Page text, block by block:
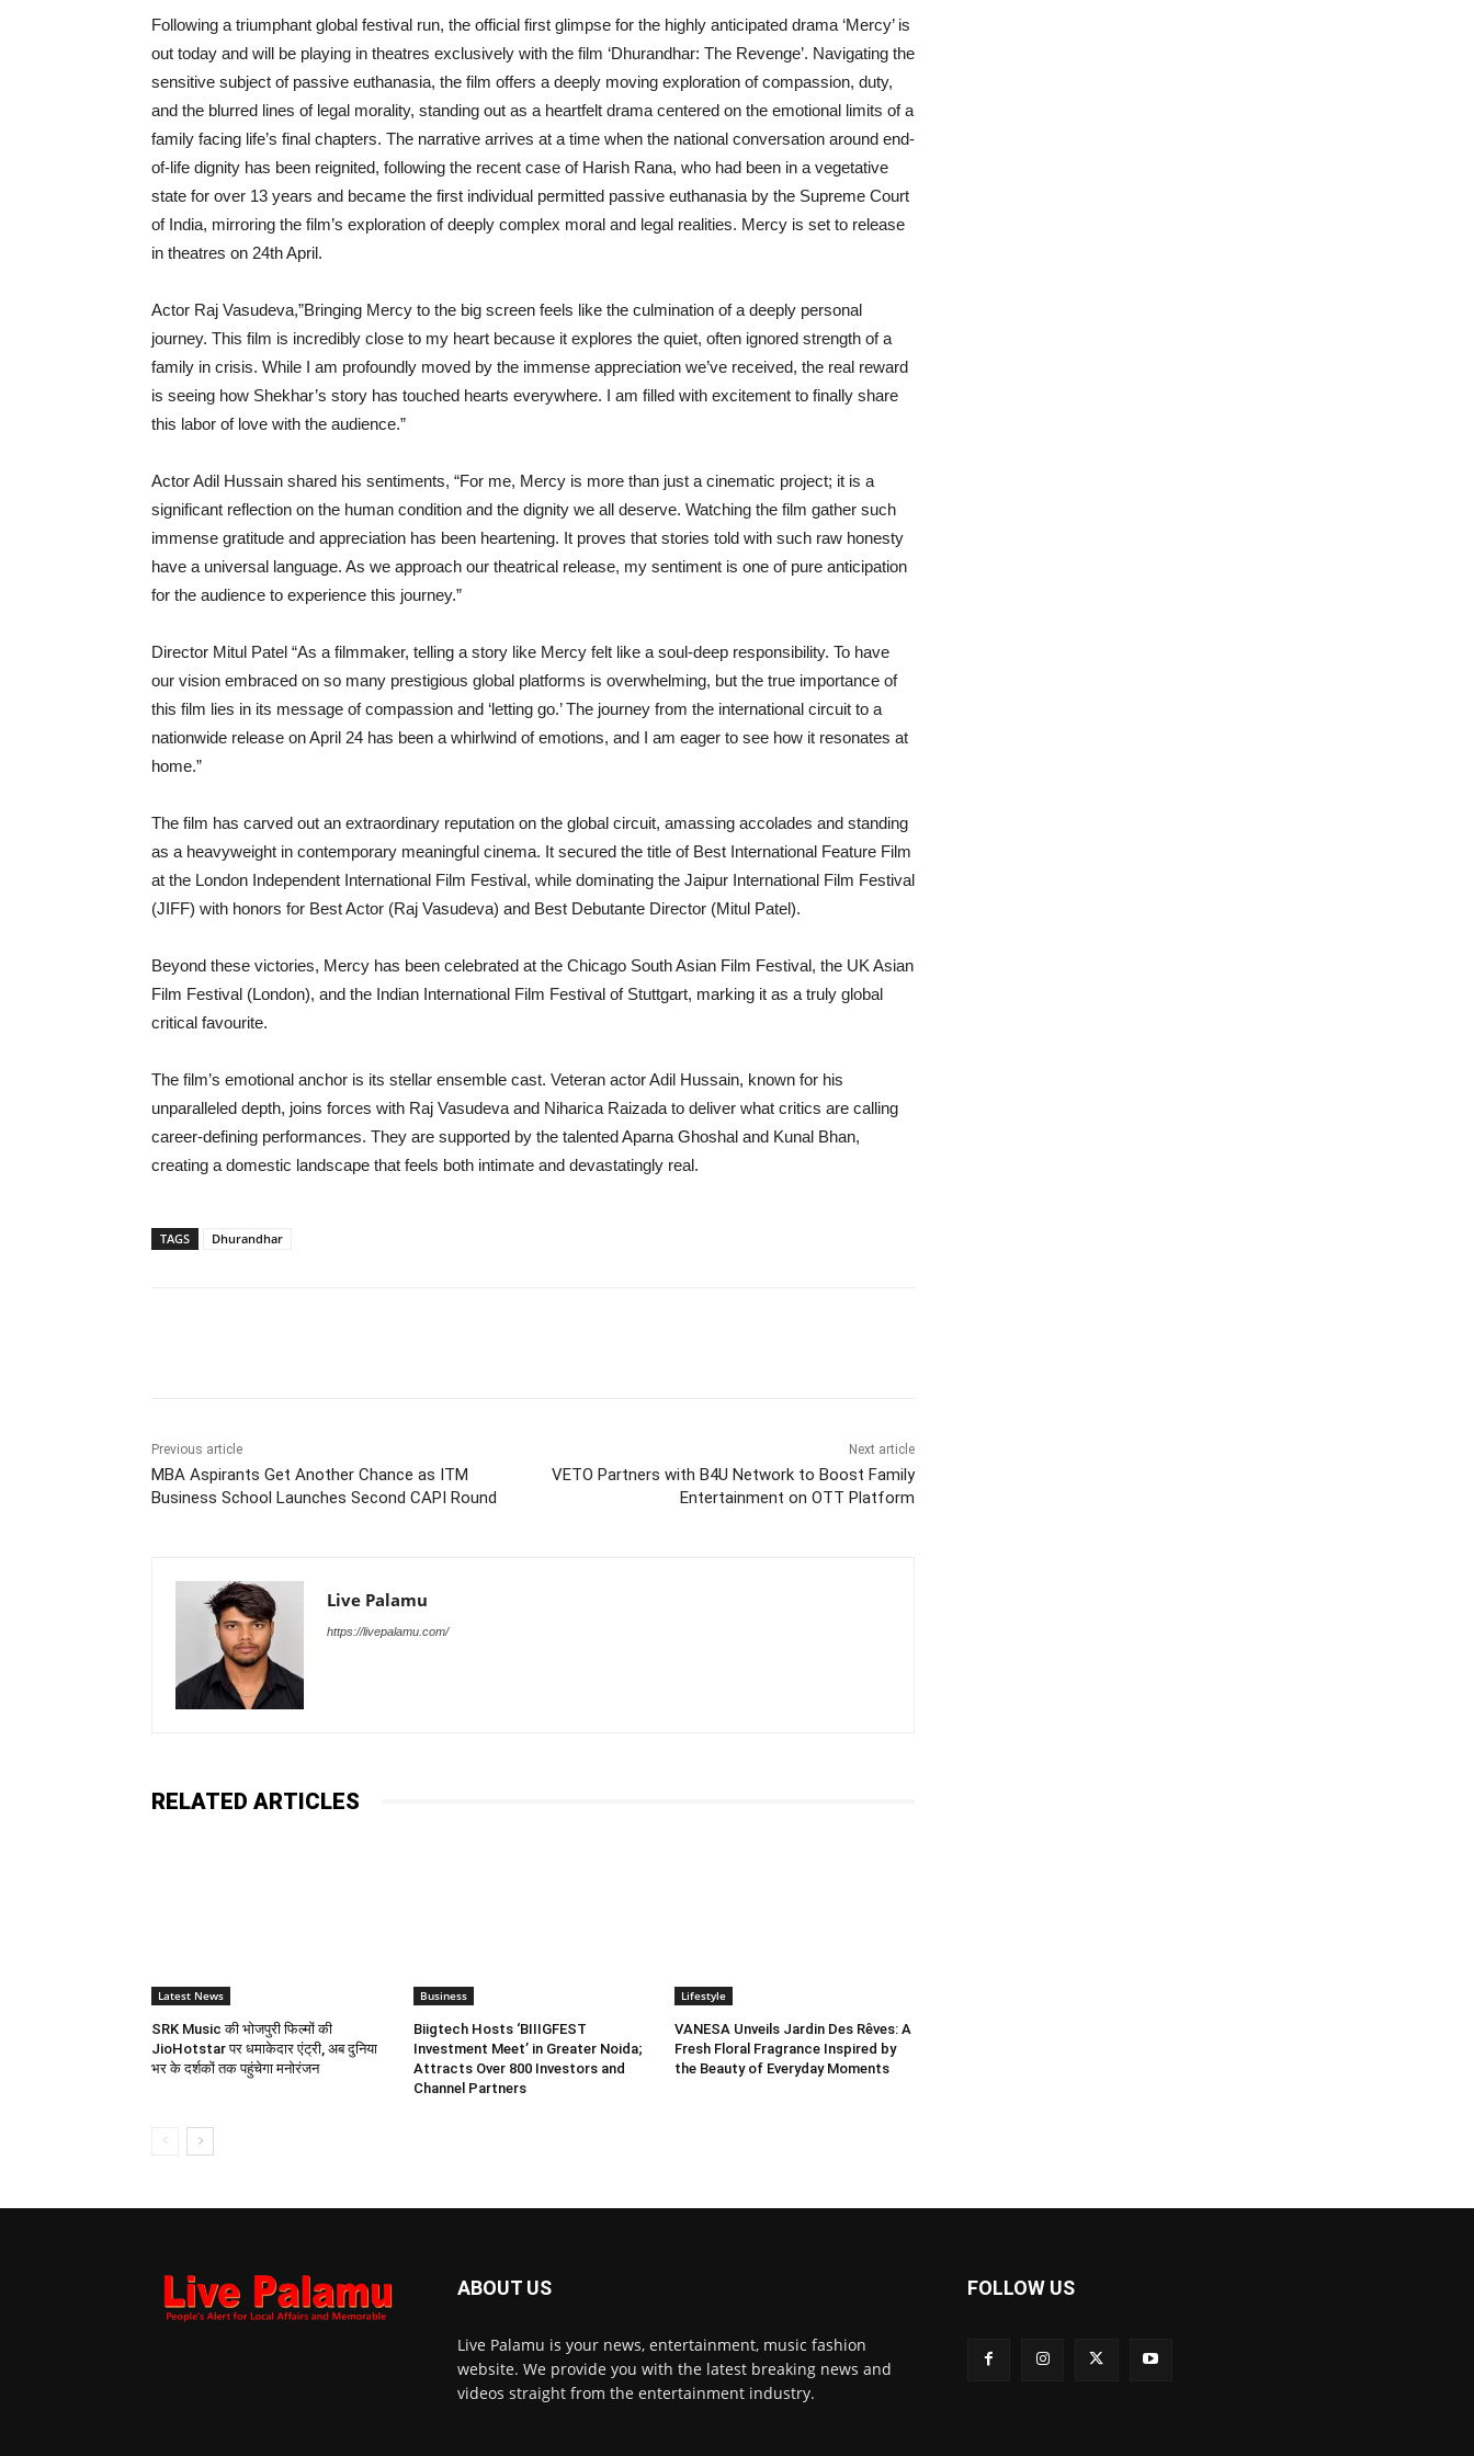
Following a triumphant global festival run, the official first glimpse for the highly anticipated drama ‘Mercy’ is
out today and will be playing in theatres exclusively with the film ‘Dhurandhar: The Revenge’. Navigating the
sensitive subject of passive euthanasia, the film offers a deeply moving exploration of compassion, duty,
and the blurred lines of legal morality, standing out as a heartfelt drama centered on the emotional limits of a
family facing life’s final chapters. The narrative arrives at a time when the national conversation around end-
of-life dignity has been reignited, following the recent case of Harish Rana, who had been in a vegetative
state for over 13 years and became the first individual permitted passive euthanasia by the Supreme Court
of India, mirroring the film’s exploration of deeply complex moral and legal realities. Mercy is set to release
in theatres on 24th April.
Actor Raj Vasudeva,”Bringing Mercy to the big screen feels like the culmination of a deeply personal
journey. This film is incredibly close to my heart because it explores the quiet, often ignored strength of a
family in crisis. While I am profoundly moved by the immense appreciation we’ve received, the real reward
is seeing how Shekhar’s story has touched hearts everywhere. I am filled with excitement to finally share
this labor of love with the audience.”
Actor Adil Hussain shared his sentiments, “For me, Mercy is more than just a cinematic project; it is a
significant reflection on the human condition and the dignity we all deserve. Watching the film gather such
immense gratitude and appreciation has been heartening. It proves that stories told with such raw honesty
have a universal language. As we approach our theatrical release, my sentiment is one of pure anticipation
for the audience to experience this journey.”
Director Mitul Patel “As a filmmaker, telling a story like Mercy felt like a soul-deep responsibility. To have
our vision embraced on so many prestigious global platforms is overwhelming, but the true importance of
this film lies in its message of compassion and ‘letting go.’ The journey from the international circuit to a
nationwide release on April 24 has been a whirlwind of emotions, and I am eager to see how it resonates at
home.”
The film has carved out an extraordinary reputation on the global circuit, amassing accolades and standing
as a heavyweight in contemporary meaningful cinema. It secured the title of Best International Feature Film
at the London Independent International Film Festival, while dominating the Jaipur International Film Festival
(JIFF) with honors for Best Actor (Raj Vasudeva) and Best Debutante Director (Mitul Patel).
Beyond these victories, Mercy has been celebrated at the Chicago South Asian Film Festival, the UK Asian
Film Festival (London), and the Indian International Film Festival of Stuttgart, marking it as a truly global
critical favourite.
The film’s emotional anchor is its stellar ensemble cast. Veteran actor Adil Hussain, known for his
unparalleled depth, joins forces with Raj Vasudeva and Niharica Raizada to deliver what critics are calling
career-defining performances. They are supported by the talented Aparna Ghoshal and Kunal Bhan,
creating a domestic landscape that feels both intimate and devastatingly real.
TAGS Dhurandhar
Previous article
MBA Aspirants Get Another Chance as ITM
Business School Launches Second CAPI Round
Next article
VETO Partners with B4U Network to Boost Family
Entertainment on OTT Platform
Live Palamu
https://livepalamu.com/
RELATED ARTICLES
Latest News
SRK Music की भोजपुरी फिल्मों की
JioHotstar पर धमाकेदार एंट्री, अब दुनिया
भर के दर्शकों तक पहुंचेगा मनोरंजन
Business
Biigtech Hosts ‘BIIIGFEST
Investment Meet’ in Greater Noida;
Attracts Over 800 Investors and
Channel Partners
Lifestyle
VANESA Unveils Jardin Des Rêves: A
Fresh Floral Fragrance Inspired by
the Beauty of Everyday Moments
ABOUT US
Live Palamu is your news, entertainment, music fashion
website. We provide you with the latest breaking news and
videos straight from the entertainment industry.
FOLLOW US